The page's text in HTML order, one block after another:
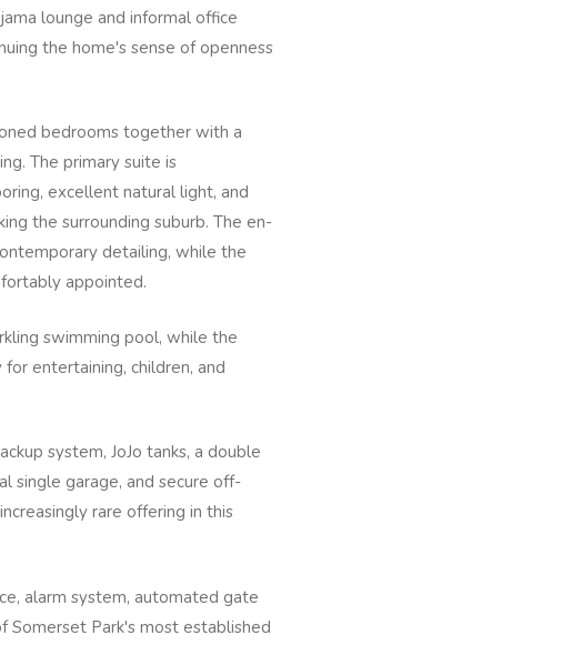
lounge and informal office
the home's sense of openness
bedrooms together with a
The primary suite is
excellent natural light, and
the surrounding suburb. The en-
detailing, while the
appointed.
swimming pool, while the
entertaining, children, and
system, JoJo tanks, a double
single garage, and secure off-
rare offering in this
alarm system, automated gate
Somerset Park's most established